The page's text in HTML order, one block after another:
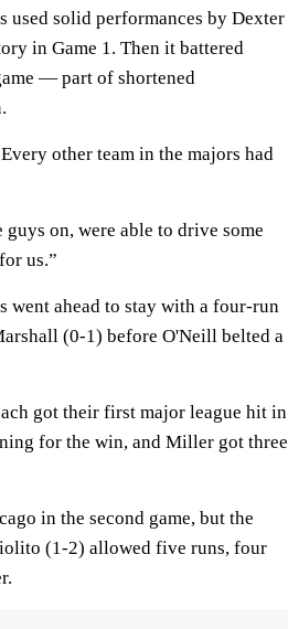
used solid performances by Dexter
in Game 1. Then it battered
— part of shortened
other team in the majors had
on, were able to drive some
us.”
ahead to stay with a four-run
(0-1) before O'Neill belted a
got their first major league hit in
for the win, and Miller got three
in the second game, but the
(1-2) allowed five runs, four